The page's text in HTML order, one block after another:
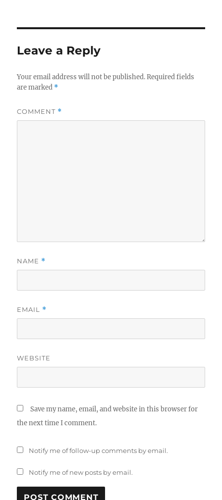
Leave a Reply
Your email address will not be published. Required fields
are marked *
COMMENT *
NAME *
EMAIL *
WEBSITE
Save my name, email, and website in this browser for
the next time I comment.
Notify me of follow-up comments by email.
Notify me of new posts by email.